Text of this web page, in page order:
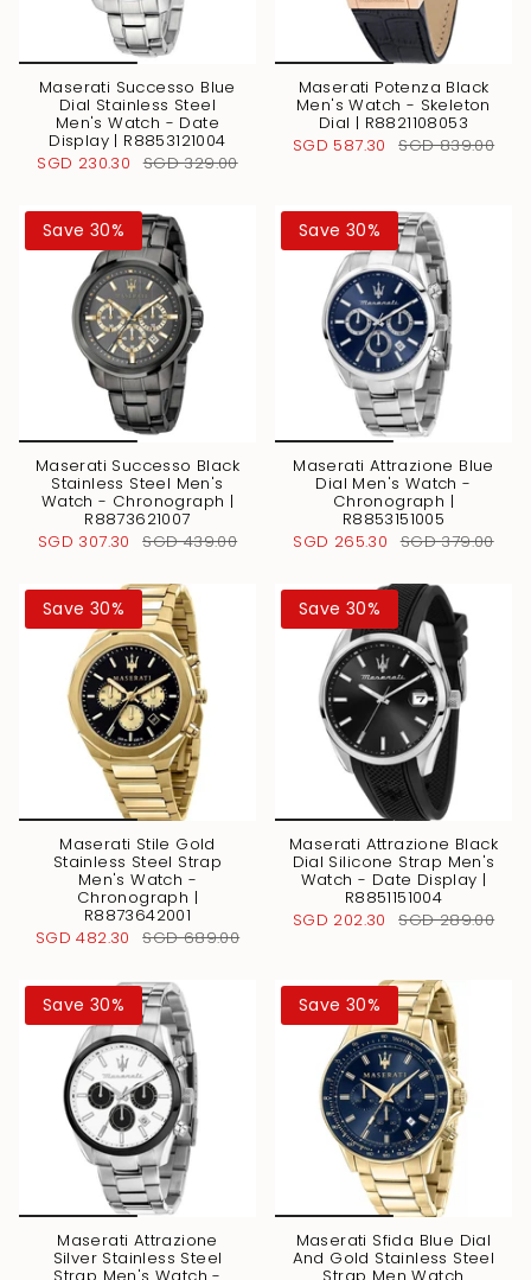
Maserati Successo Blue
Dial Stainless Steel
Men's Watch - Date
Display | R8853121004
SGD 230.30
SGD 329.00
Maserati Potenza Black
Men's Watch - Skeleton
Dial | R8821108053
SGD 587.30
SGD 839.00
Save 30%
Maserati Successo Black
Stainless Steel Men's
Watch - Chronograph |
R8873621007
SGD 307.30
SGD 439.00
Save 30%
Maserati Attrazione Blue
Dial Men's Watch -
Chronograph |
R8853151005
SGD 265.30
SGD 379.00
Save 30%
Maserati Stile Gold
Stainless Steel Strap
Men's Watch -
Chronograph |
R8873642001
SGD 482.30
SGD 689.00
Save 30%
Maserati Attrazione Black
Dial Silicone Strap Men's
Watch - Date Display |
R8851151004
SGD 202.30
SGD 289.00
Save 30%
Maserati Attrazione
Silver Stainless Steel
Save 30%
Maserati Sfida Blue Dial
And Gold Stainless Steel